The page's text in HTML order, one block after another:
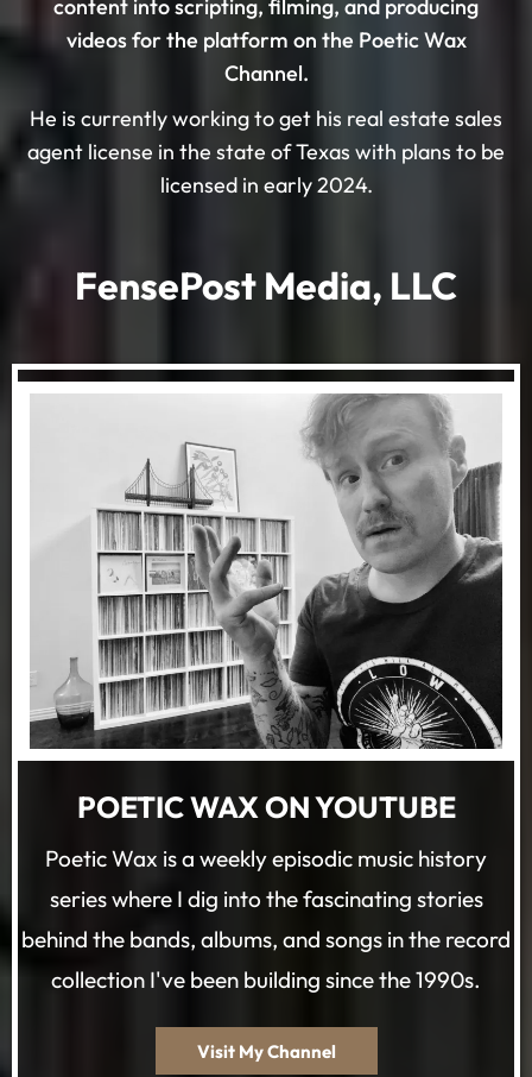
content into scripting, filming, and producing
videos for the platform on the Poetic Wax
Channel.
He is currently working to get his real estate sales
agent license in the state of Texas with plans to be
licensed in early 2024.
FensePost Media, LLC
POETIC WAX ON YOUTUBE
Poetic Wax is a weekly episodic music history
series where I dig into the fascinating stories
behind the bands, albums, and songs in the record
collection I've been building since the 1990s.
Visit My Channel